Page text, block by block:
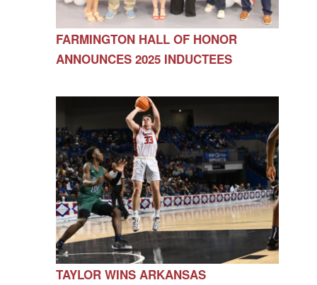
FARMINGTON HALL OF HONOR
ANNOUNCES 2025 INDUCTEES
TAYLOR WINS ARKANSAS